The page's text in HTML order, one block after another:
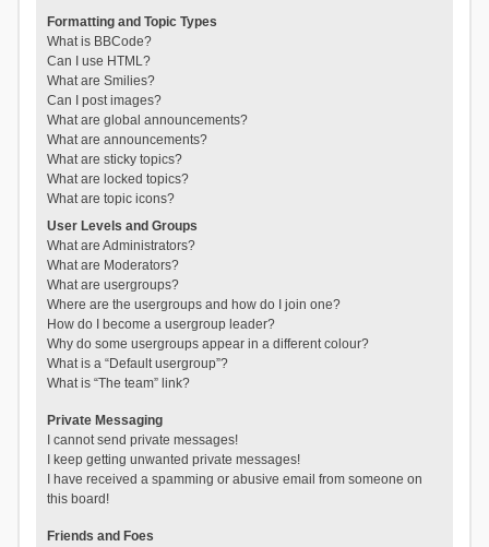
Formatting and Topic Types
What is BBCode?
Can I use HTML?
What are Smilies?
Can I post images?
What are global announcements?
What are announcements?
What are sticky topics?
What are locked topics?
What are topic icons?
User Levels and Groups
What are Administrators?
What are Moderators?
What are usergroups?
Where are the usergroups and how do I join one?
How do I become a usergroup leader?
Why do some usergroups appear in a different colour?
What is a “Default usergroup”?
What is “The team” link?
Private Messaging
I cannot send private messages!
I keep getting unwanted private messages!
I have received a spamming or abusive email from someone on
this board!
Friends and Foes